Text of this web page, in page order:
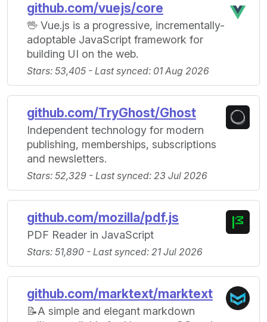
github.com/vuejs/core
🖖 Vue.js is a progressive, incrementally-
adoptable JavaScript framework for
building UI on the web.
Stars: 53,405 - Last synced: 01 Aug 2026
github.com/TryGhost/Ghost
Independent technology for modern
publishing, memberships, subscriptions
and newsletters.
Stars: 52,329 - Last synced: 23 Jul 2026
github.com/mozilla/pdf.js
PDF Reader in JavaScript
Stars: 51,890 - Last synced: 21 Jul 2026
github.com/marktext/marktext
📝A simple and elegant markdown